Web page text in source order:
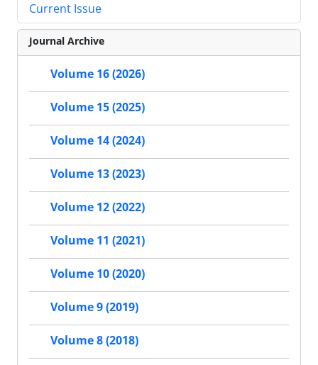
Current Issue
Journal Archive
Volume 16 (2026)
Volume 15 (2025)
Volume 14 (2024)
Volume 13 (2023)
Volume 12 (2022)
Volume 11 (2021)
Volume 10 (2020)
Volume 9 (2019)
Volume 8 (2018)